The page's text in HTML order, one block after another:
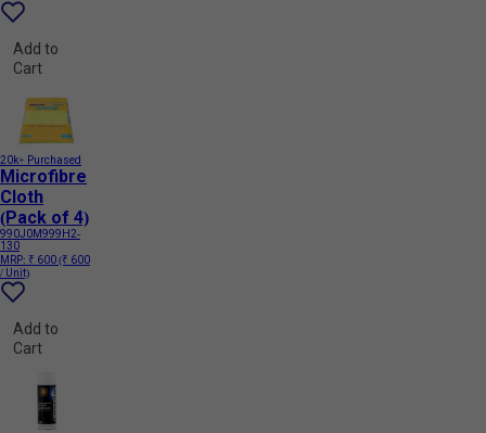
Add to
Cart
20k+ Purchased
Microfibre
Cloth
(Pack of 4)
990J0M999H2-
130
MRP: ₹ 600(₹ 600
/ Unit)
Add to
Cart